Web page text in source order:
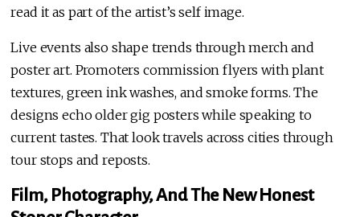
read it as part of the artist’s self image.
Live events also shape trends through merch and
poster art. Promoters commission flyers with plant
textures, green ink washes, and smoke forms. The
designs echo older gig posters while speaking to
current tastes. That look travels across cities through
tour stops and reposts.
Film, Photography, And The New Honest